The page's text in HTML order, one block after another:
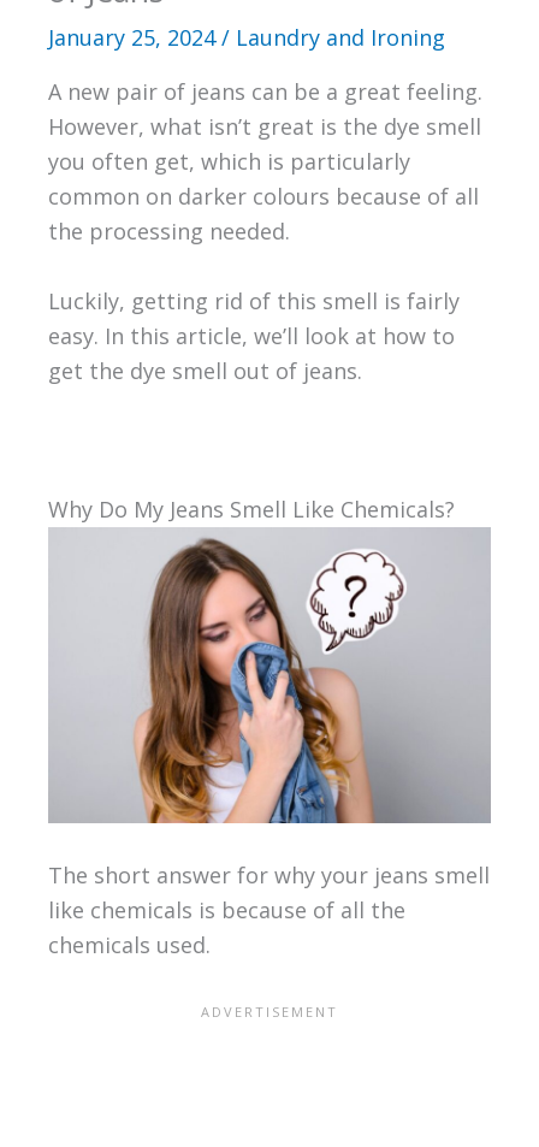
January 25, 2024/ Laundry and Ironing
A new pair of jeans can be a great feeling.
However, what isn’t great is the dye smell
you often get, which is particularly
common on darker colours because of all
the processing needed.
Luckily, getting rid of this smell is fairly
easy. In this article, we’ll look at how to
get the dye smell out of jeans.
Why Do My Jeans Smell Like Chemicals?
The short answer for why your jeans smell
like chemicals is because of all the
chemicals used.